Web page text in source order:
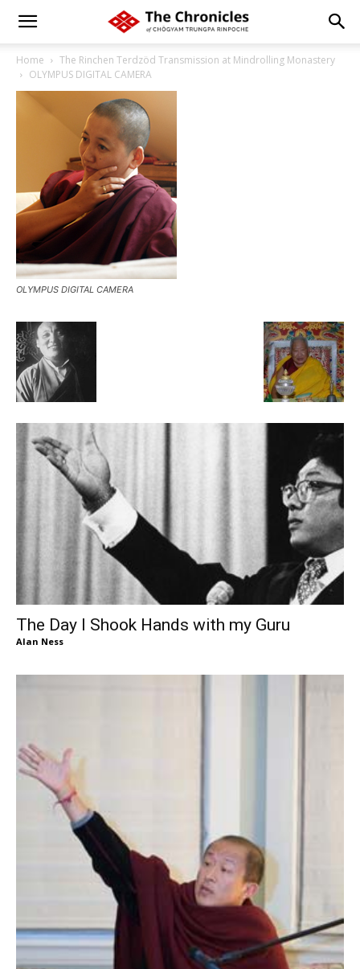
Home
The Rinchen Terdzöd Transmission at Mindrolling Monastery
OLYMPUS DIGITAL CAMERA
OLYMPUS DIGITAL CAMERA
The Day I Shook Hands with my Guru
Alan Ness